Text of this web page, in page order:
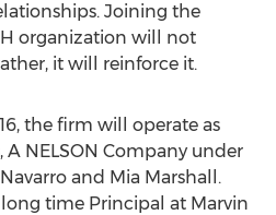
Joining the
organization will not
it will reinforce it.
the firm will operate as
A NELSON Company under
and Mia Marshall.
time Principal at Marvin